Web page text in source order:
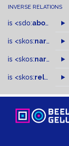
INVERSE RELATIONS
is <sdo:about of
is <skos:narrower
is <skos:narrowMatch
is <skos:related >